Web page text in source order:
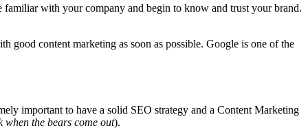
with your company and begin to know and trust your brand.
good content marketing as soon as possible. Google is one of the
important to have a solid SEO strategy and a Content Marketing
when the bears come out).